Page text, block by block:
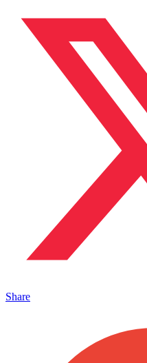
Share